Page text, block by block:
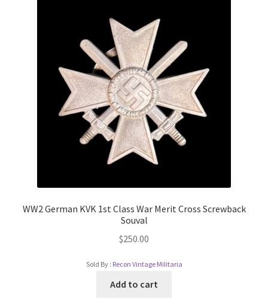
WW2 German KVK 1st Class War Merit Cross Screwback
Souval
$250.00
Sold By : Recon Vintage Militaria
Add to cart